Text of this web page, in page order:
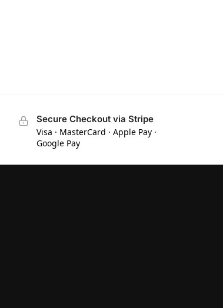
Secure Checkout via Stripe
Visa · MasterCard · Apple Pay ·
Google Pay